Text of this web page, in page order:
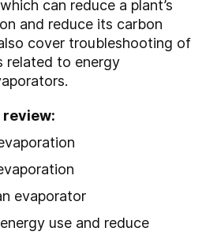
can reduce a plant’s
and reduce its carbon
cover troubleshooting of
related to energy
review:
evaporator
use and reduce